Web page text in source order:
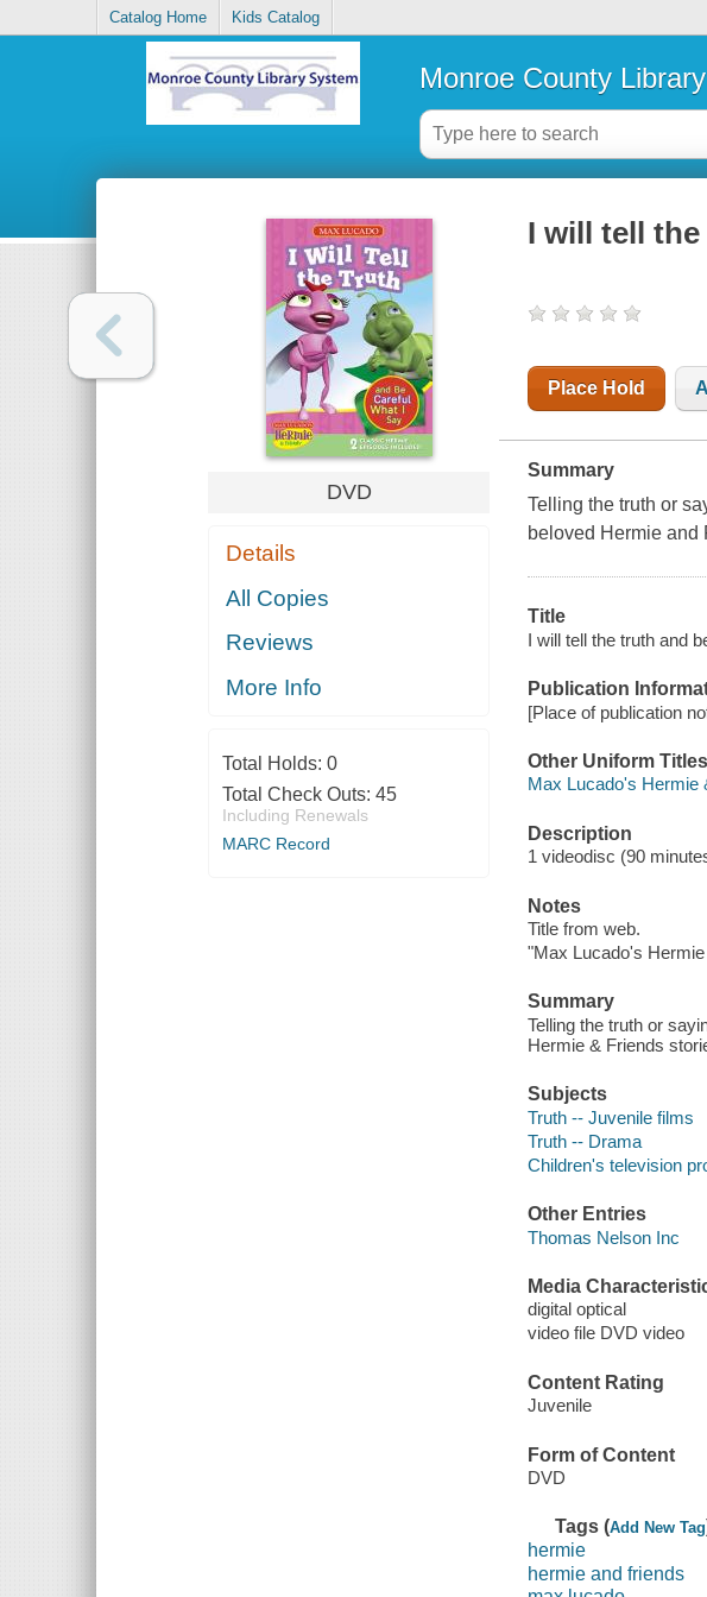
Catalog Home Kids Catalog
Monroe County
DVD
Details
All Copies
Reviews
More Info
Total Holds: 0
Total Check Outs: 45
Including Renewals
MARC Record
I will tell
Place Hold
Summary
Telling the truth or
beloved Hermie and
Title
I will tell the truth and
Publication
[Place of publication
Other Uniform Titles
Max Lucado's Hermie
Description
1 videodisc (90
Notes
Title from web.
"Max Lucado's
Summary
Telling the truth or
Hermie & Friends
Subjects
Truth -- Juvenile films
Truth -- Drama
Children's television
Other Entries
Thomas Nelson Inc
Media
digital optical
video file DVD video
Content Rating
Juvenile
Form of Content
DVD
Tags (Add New Tag
hermie
hermie and friends